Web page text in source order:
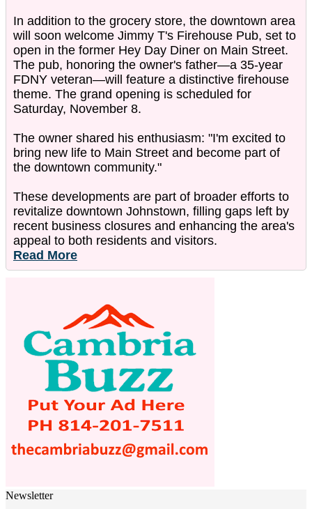
In addition to the grocery store, the downtown area
will soon welcome Jimmy T's Firehouse Pub, set to
open in the former Hey Day Diner on Main Street.
The pub, honoring the owner's father—a 35-year
FDNY veteran—will feature a distinctive firehouse
theme. The grand opening is scheduled for
Saturday, November 8.
The owner shared his enthusiasm: "I'm excited to
bring new life to Main Street and become part of
the downtown community."
These developments are part of broader efforts to
revitalize downtown Johnstown, filling gaps left by
recent business closures and enhancing the area's
appeal to both residents and visitors.
Read More
Newsletter